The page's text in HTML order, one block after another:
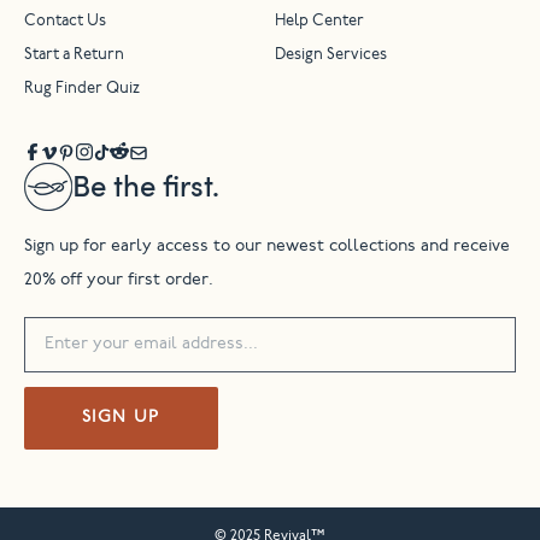
Be the first.
Sign up for early access to our newest collections and receive
20% off your first order.
SIGN UP
Contact Us Help Center
Start a Return Design Services
Rug Finder Quiz
© 2025 Revival™